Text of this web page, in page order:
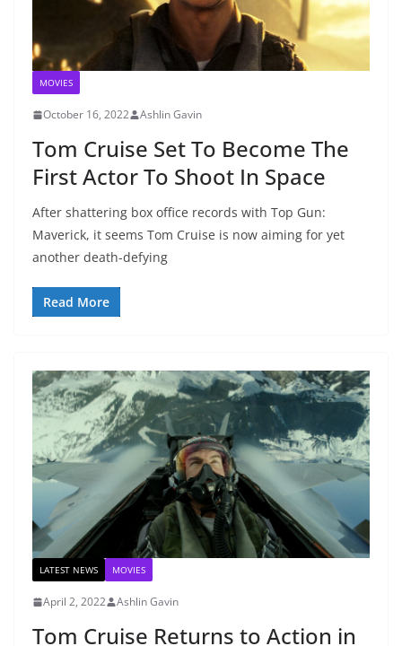
MOVIES
October 16, 2022 Ashlin Gavin
Tom Cruise Set To Become The
First Actor To Shoot In Space
After shattering box office records with Top Gun:
Maverick, it seems Tom Cruise is now aiming for yet
another death-defying
Read More
LATEST NEWS MOVIES
April 2, 2022 Ashlin Gavin
Tom Cruise Returns to Action in